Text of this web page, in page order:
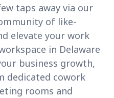
taps away via our
of like-
elevate your work
in Delaware
business growth,
dedicated cowork
rooms and